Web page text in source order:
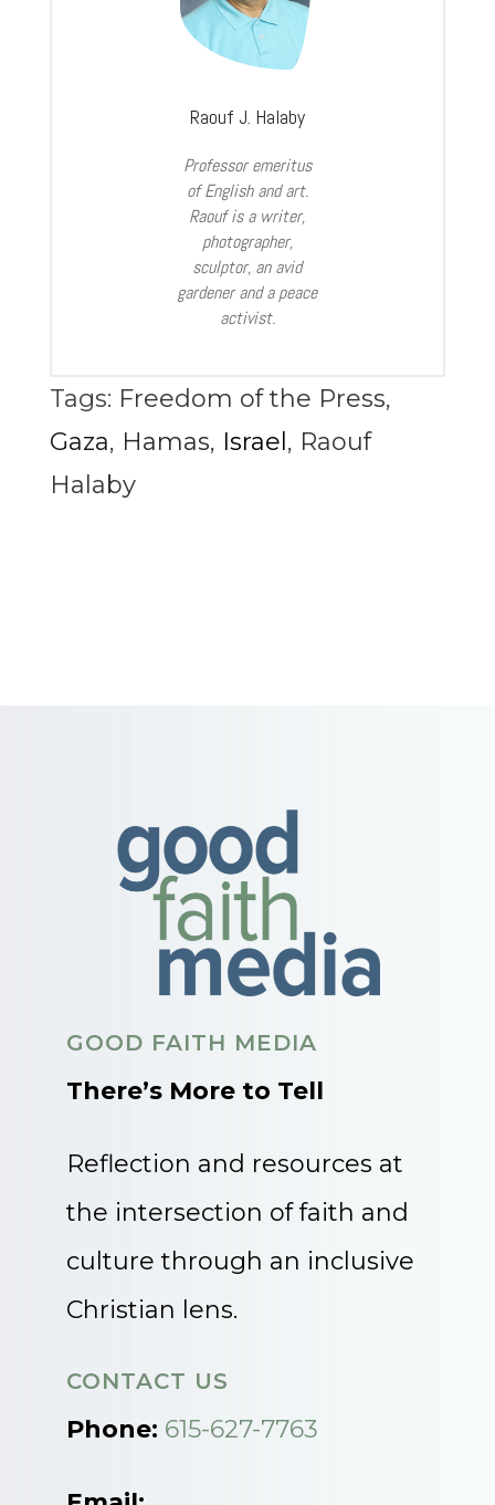
Raouf J. Halaby
Professor emeritus
of English and art.
Raouf is a writer,
photographer,
sculptor, an avid
gardener and a peace
activist.
Tags: Freedom of the Press,
Gaza, Hamas, Israel , Raouf
Halaby
GOOD FAITH MEDIA
There’s More to Tell
Reflection and resources at
the intersection of faith and
culture through an inclusive
Christian lens.
CONTACT US
Phone: 615-627-7763